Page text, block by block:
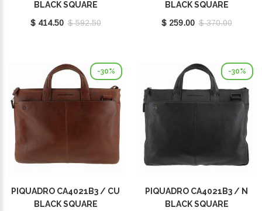
BLACK SQUARE
$ 414.50 $ 592.50
BLACK SQUARE
$ 259.00 $ 370.00
-30%
PIQUADRO CA4021B3 / CU
BLACK SQUARE
-30%
PIQUADRO CA4021B3 / N
BLACK SQUARE